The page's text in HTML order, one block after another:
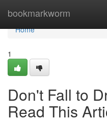
bookmarkworm
Home
Home
1
Don't Fall to
Read This